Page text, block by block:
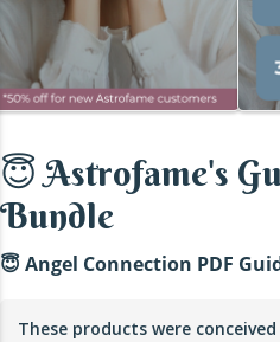
😇 Astrofame's
Bundle
😇 Angel Connection PDF
These products were conceived